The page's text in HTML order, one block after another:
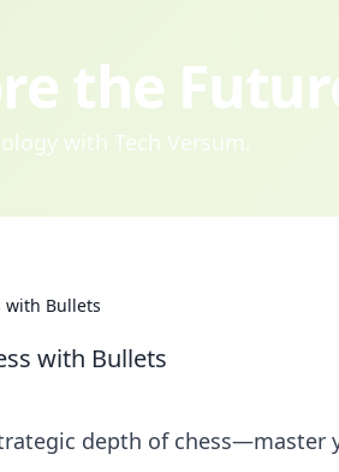
the
with Tech Versum.
with Bullets
with Bullets
depth of chess—master